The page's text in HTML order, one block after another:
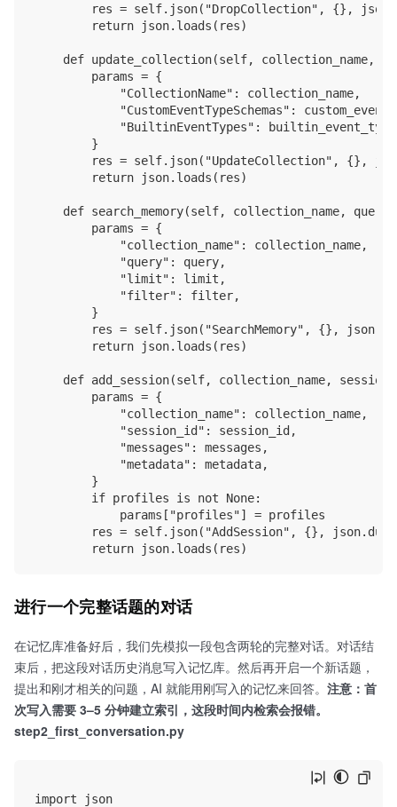
res = self.json("DropCollection", {},
        return json.loads(res)
def update_collection(self, collection_name,
        params = {
            "CollectionName": collection_name,
"CustomEventTypeSchemas":
"BuiltinEventTypes":
        }
res = self.json("UpdateCollection", {},
        return json.loads(res)
def search_memory(self, collection_name,
        params = {
            "collection_name": collection_name,
            "query": query,
            "limit": limit,
            "filter": filter,
        }
res = self.json("SearchMemory", {},
        return json.loads(res)
def add_session(self, collection_name,
        params = {
            "collection_name": collection_name,
            "session_id": session_id,
            "messages": messages,
            "metadata": metadata,
        }
        if profiles is not None:
            params["profiles"] = profiles
res = self.json("AddSession", {},
进行一个完整话题的对话
在记忆库准备好后，我们先模拟一段包含两轮的完整对话。对话结
束后，把这段对话历史消息写入记忆库。然后再开启一个新话题，
提出和刚才相关的问题，AI 就能用刚写入的记忆来回答。 注意：首
次写入需要 3–5 分钟建立索引，这段时间内检索会报错。
step2_first_conversation.py
import json